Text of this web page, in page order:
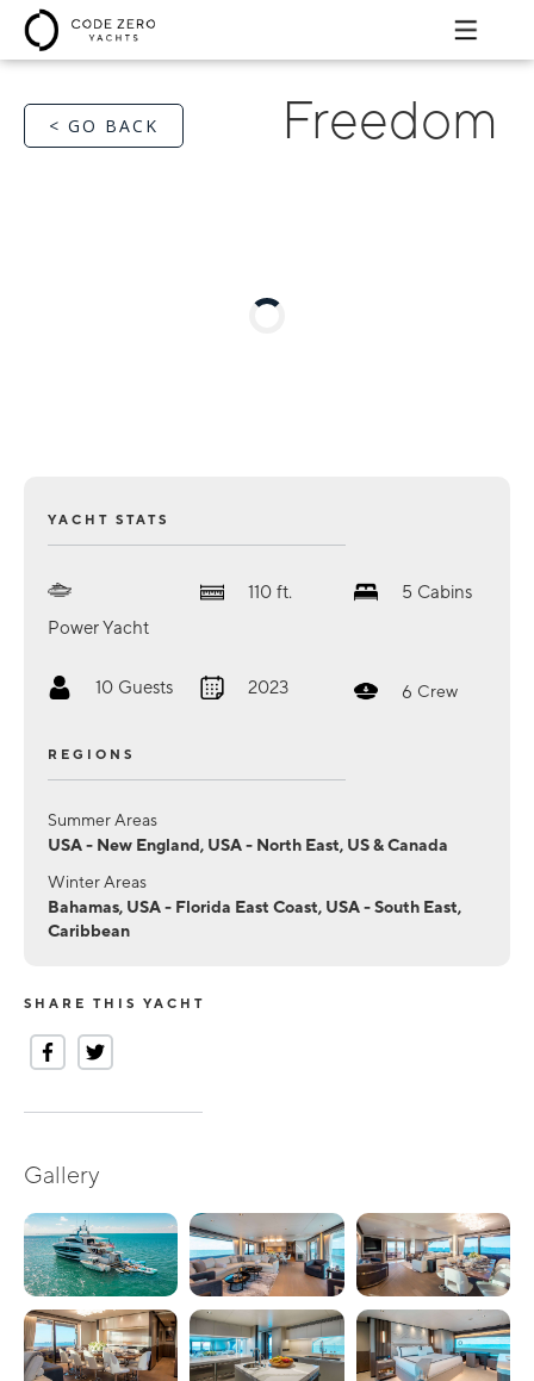
< GO BACK Freedom
YACHT STATS
Power Yacht
110 ft. 5 Cabins
10 Guests 2023 6 Crew
REGIONS
Summer Areas
USA - New England, USA - North East, US & Canada
Winter Areas
Bahamas, USA - Florida East Coast, USA - South East,
Caribbean
SHARE THIS YACHT
Gallery